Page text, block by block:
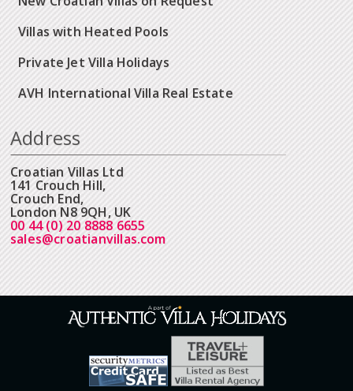
Villas with Heated Pools
Private Jet Villa Holidays
AVH International Villa Real Estate
Address
Croatian Villas Ltd
141 Crouch Hill,
Crouch End,
London N8 9QH, UK
00 44 (0) 20 8888 6655
sales@croatianvillas.com